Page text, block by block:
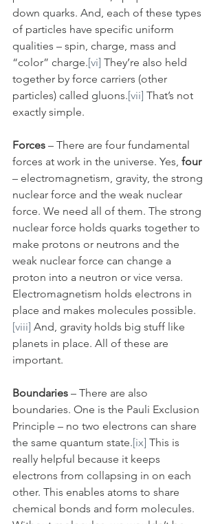
down quarks. And, each of these types
of particles have specific uniform
qualities – spin, charge, mass and
“color” charge.[vi] They’re also held
together by force carriers (other
particles) called gluons.[vii] That’s not
exactly simple.
Forces – There are four fundamental
forces at work in the universe. Yes, four
– electromagnetism, gravity, the strong
nuclear force and the weak nuclear
force. We need all of them. The strong
nuclear force holds quarks together to
make protons or neutrons and the
weak nuclear force can change a
proton into a neutron or vice versa.
Electromagnetism holds electrons in
place and makes molecules possible.
[viii] And, gravity holds big stuff like
planets in place. All of these are
important.
Boundaries – There are also
boundaries. One is the Pauli Exclusion
Principle – no two electrons can share
the same quantum state.[ix] This is
really helpful because it keeps
electrons from collapsing in on each
other. This enables atoms to share
chemical bonds and form molecules.